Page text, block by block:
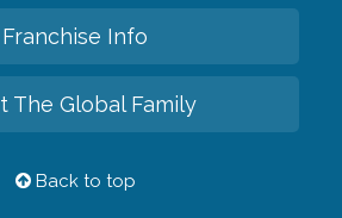
Franchise Info
The Global Family
Back to top